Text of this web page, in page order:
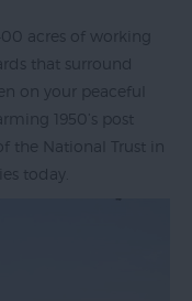
acres of working
that surround
on your peaceful
1950’s post
the National Trust in
today.